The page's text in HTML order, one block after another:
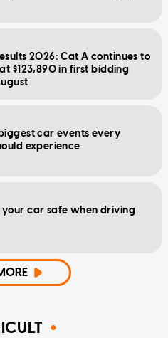
2026: Cat A continues to
$123,890 in first bidding
car events every
experience
your car safe when driving